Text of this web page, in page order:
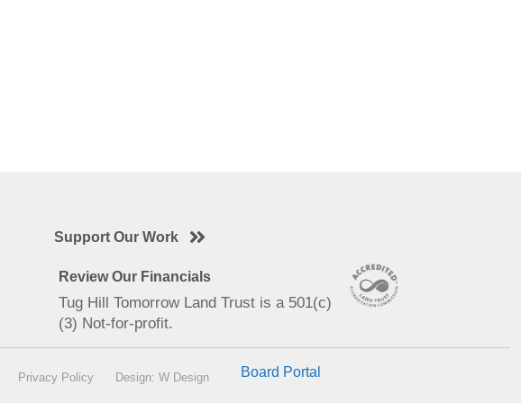
Support Our Work
Review Our Financials
Tug Hill Tomorrow Land Trust is a 501(c)
(3) Not-for-profit.
Privacy Policy Design: W Design Board Portal